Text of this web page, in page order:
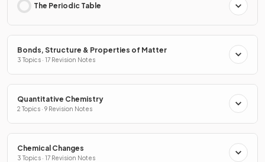
The Periodic Table
Bonds, Structure & Properties of Matter
3 Topics · 17 Revision Notes
Quantitative Chemistry
2 Topics · 9 Revision Notes
Chemical Changes
3 Topics · 17 Revision Notes